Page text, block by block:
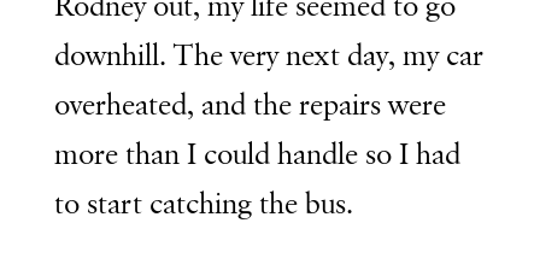
downhill. The very next day, my car
overheated, and the repairs were
more than I could handle so I had
to start catching the bus.